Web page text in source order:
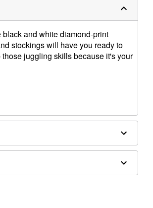
and white diamond-print
stockings will have you ready to
juggling skills because it's your